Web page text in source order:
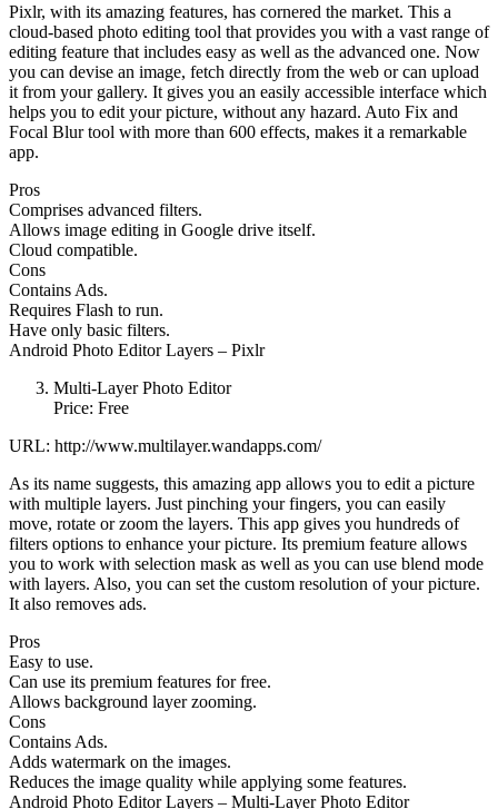
Pixlr, with its amazing features, has cornered the market. This a
cloud-based photo editing tool that provides you with a vast range of
editing feature that includes easy as well as the advanced one. Now
you can devise an image, fetch directly from the web or can upload
it from your gallery. It gives you an easily accessible interface which
helps you to edit your picture, without any hazard. Auto Fix and
Focal Blur tool with more than 600 effects, makes it a remarkable
app.
Pros
Comprises advanced filters.
Allows image editing in Google drive itself.
Cloud compatible.
Cons
Contains Ads.
Requires Flash to run.
Have only basic filters.
Android Photo Editor Layers – Pixlr
Multi-Layer Photo Editor
Price: Free
URL: http://www.multilayer.wandapps.com/
As its name suggests, this amazing app allows you to edit a picture
with multiple layers. Just pinching your fingers, you can easily
move, rotate or zoom the layers. This app gives you hundreds of
filters options to enhance your picture. Its premium feature allows
you to work with selection mask as well as you can use blend mode
with layers. Also, you can set the custom resolution of your picture.
It also removes ads.
Pros
Easy to use.
Can use its premium features for free.
Allows background layer zooming.
Cons
Contains Ads.
Adds watermark on the images.
Reduces the image quality while applying some features.
Android Photo Editor Layers – Multi-Layer Photo Editor